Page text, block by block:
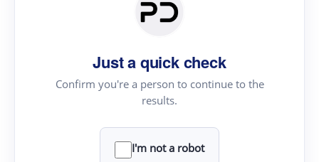
Just a quick check
Confirm you're a person to continue to the
results.
I'm not a robot